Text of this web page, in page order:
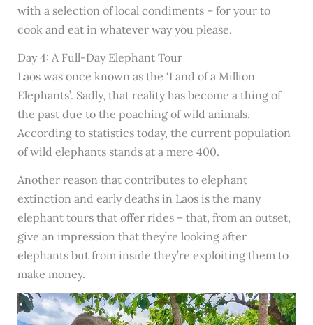
with a selection of local condiments – for your to
cook and eat in whatever way you please.
Day 4: A Full-Day Elephant Tour
Laos was once known as the ‘Land of a Million
Elephants’. Sadly, that reality has become a thing of
the past due to the poaching of wild animals.
According to statistics today, the current population
of wild elephants stands at a mere 400.
Another reason that contributes to elephant
extinction and early deaths in Laos is the many
elephant tours that offer rides – that, from an outset,
give an impression that they’re looking after
elephants but from inside they’re exploiting them to
make money.